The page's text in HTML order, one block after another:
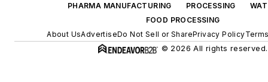
PHARMA MANUFACTURING
PROCESSING
FOOD PROCESSING
About UsAdvertiseDo Not Sell or SharePrivacy Policy
© 2026 All rights reserved.